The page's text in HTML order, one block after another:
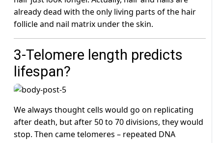
already dead with the only living parts of the hair
follicle and nail matrix under the skin.
3-Telomere length predicts
lifespan?
We always thought cells would go on replicating
after death, but after 50 to 70 divisions, they would
stop. Then came telomeres – repeated DNA